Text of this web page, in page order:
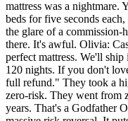
mattress was a nightmare.
beds for five seconds
the glare of a commission-
there. It's awful. Olivia:
perfect mattress. We'll
120 nights. If you don't
full refund." They took a
zero-risk. They went from
years. That's a Godfather